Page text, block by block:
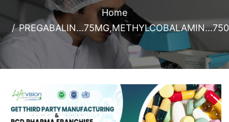
Home